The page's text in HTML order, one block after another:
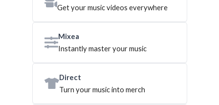
Get your music videos everywhere
Mixea
Instantly master your music
Direct
Turn your music into merch